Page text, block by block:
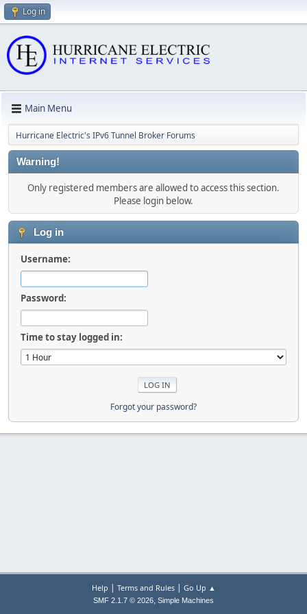
Log in
Main Menu
Hurricane Electric's IPv6 Tunnel Broker Forums
Warning!
Only registered members are allowed to access this section.
Please login below.
Log in
Username:
Password:
Time to stay logged in:
Forgot your password?
Help | Terms and Rules| Go Up ▲
SMF 2.1.7 © 2026, Simple Machines